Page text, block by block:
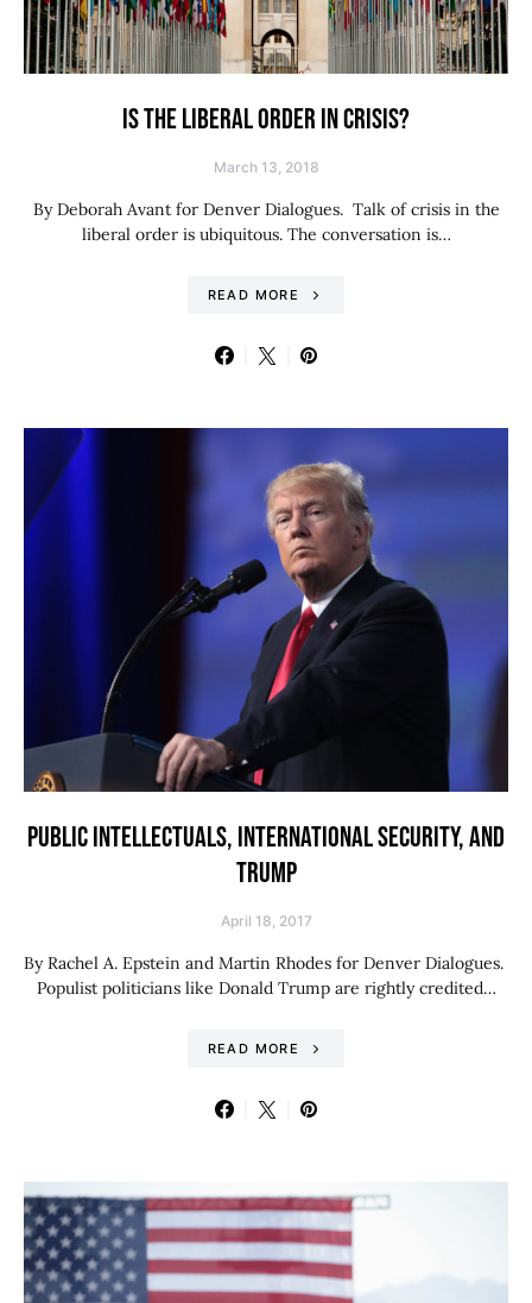
IS THE LIBERAL ORDER IN CRISIS?
March 13, 2018
By Deborah Avant for Denver Dialogues. Talk of crisis in the
liberal order is ubiquitous. The conversation is…
READ MORE
PUBLIC INTELLECTUALS, INTERNATIONAL SECURITY, AND
TRUMP
April 18, 2017
By Rachel A. Epstein and Martin Rhodes for Denver Dialogues.
Populist politicians like Donald Trump are rightly credited…
READ MORE